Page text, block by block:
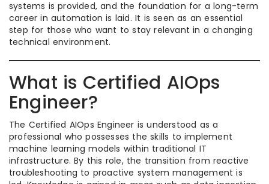
systems is provided, and the foundation for a long-term
career in automation is laid. It is seen as an essential
step for those who want to stay relevant in a changing
technical environment.
What is Certified AIOps
Engineer?
The Certified AIOps Engineer is understood as a
professional who possesses the skills to implement
machine learning models within traditional IT
infrastructure. By this role, the transition from reactive
troubleshooting to proactive system management is